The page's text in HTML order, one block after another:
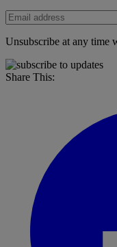
Unsubscribe at any time
Share This: